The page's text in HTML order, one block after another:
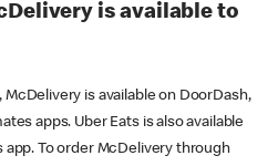
is available to
is available on DoorDash,
apps. Uber Eats is also available
To order McDelivery through